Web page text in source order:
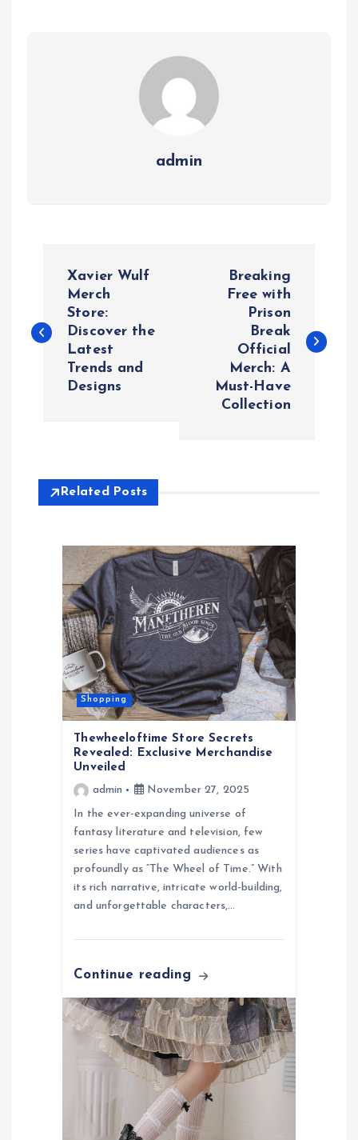
admin
s
v
Xavier Wulf
Merch
Store:
Discover the
Latest
Trends and
Designs
Breaking
Free with
Prison
Break
Official
Merch: A
Must-Have
Collection
Related Posts
Shopping
Thewheeloftime Store Secrets
Revealed: Exclusive Merchandise
Unveiled
admin
November 27, 2025
In the ever-expanding universe of
fantasy literature and television, few
series have captivated audiences as
profoundly as “The Wheel of Time.” With
its rich narrative, intricate world-building,
and unforgettable characters,…
Continue reading